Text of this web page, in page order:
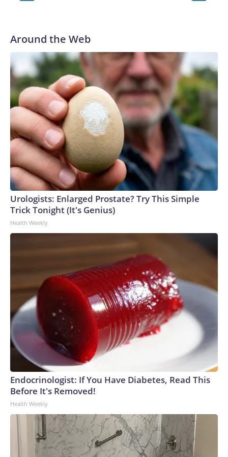
Leonardo Castañeda / Getty Images / Leonardo Casta–eda
Around the Web
Urologists: Enlarged Prostate? Try This Simple
Trick Tonight (It's Genius)
Health Weekly
Endocrinologist: If You Have Diabetes, Read This
Before It's Removed!
Health Weekly